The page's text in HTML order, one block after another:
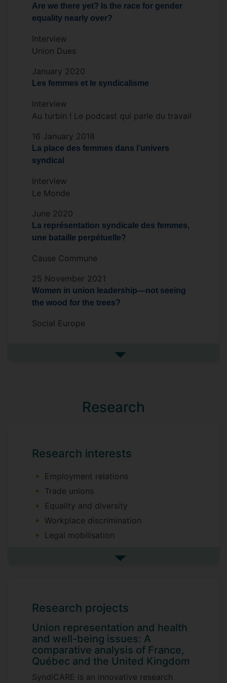
close links with ETUI, ILO and EUROFUND.
Are we there yet? Is the race for gender
equality nearly over?
Interview
Union Dues
January 2020
Les femmes et le syndicalisme
Interview
Au turbin ! Le podcast qui parle du travail
16 January 2018
La place des femmes dans l’univers
syndical
Interview
Le Monde
June 2020
La représentation syndicale des femmes,
une bataille perpétuelle?
Cause Commune
25 November 2021
Women in union leadership—not seeing
the wood for the trees?
Social Europe
See more in the media
Research
Research interests
Employment relations
Trade unions
Equality and diversity
Workplace discrimination
Legal mobilisation
I am happy to supervise PhD theses in
being issues: A comparative analysis of
France, Québec and the United Kingdom -
ANR (with Frédéric Rey, CNAM & Mélanie
Dufour-Poirier, UDEM)
See more research interests
Research projects
Union representation and health
and well-being issues: A
comparative analysis of France,
Québec and the United Kingdom
SyndiCARE is an innovative research